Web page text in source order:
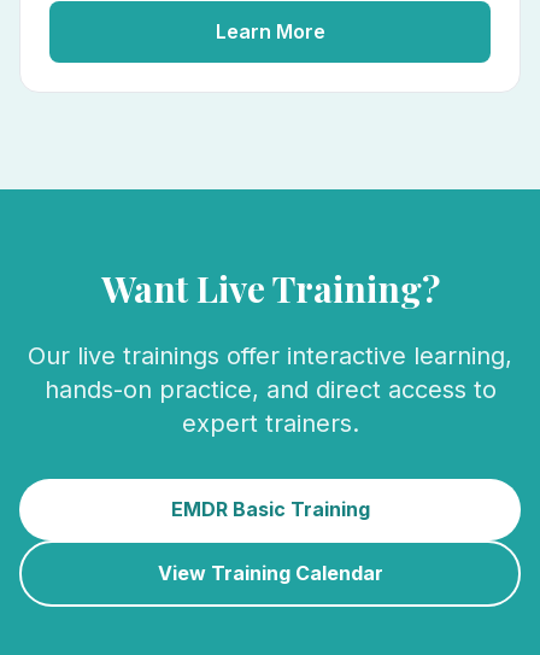
Learn More
Want Live Training?
Our live trainings offer interactive learning,
hands-on practice, and direct access to
expert trainers.
EMDR Basic Training
View Training Calendar